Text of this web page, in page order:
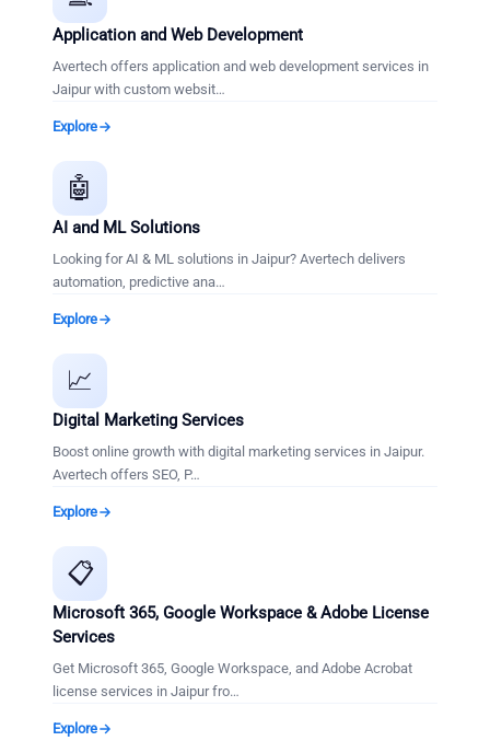
Application and Web Development
Avertech offers application and web development services in
Jaipur with custom websit…
Explore
🤖
AI and ML Solutions
Looking for AI & ML solutions in Jaipur? Avertech delivers
automation, predictive ana…
Explore
📈
Digital Marketing Services
Boost online growth with digital marketing services in Jaipur.
Avertech offers SEO, P…
Explore
📋
Microsoft 365, Google Workspace & Adobe License
Services
Get Microsoft 365, Google Workspace, and Adobe Acrobat
license services in Jaipur fro…
Explore